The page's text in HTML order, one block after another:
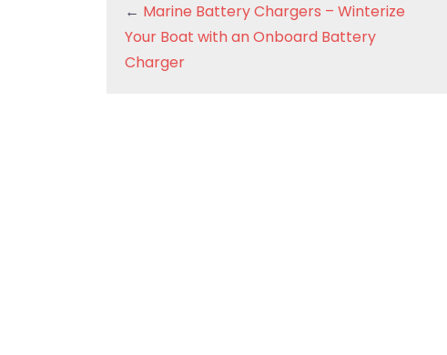
← Marine Battery Chargers – Winterize
Your Boat with an Onboard Battery
Charger